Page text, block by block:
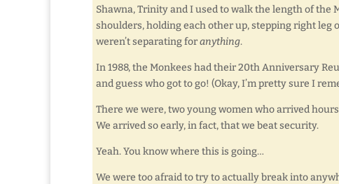
Shawna, Trinity and I used to walk the length of the
shoulders, holding each other up, stepping right leg
weren’t separating foranything.
In 1988, the Monkees had their 20th Anniversary
and guess who got to go! (Okay, I’m pretty sure I
There we were, two young women who arrived
We arrived so early, in fact, that we beat security.
Yeah. You know where this is going…
We were too afraid to try to actually break into